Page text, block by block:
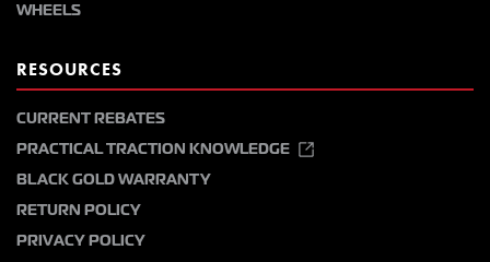
WHEELS
RESOURCES
CURRENT REBATES
PRACTICAL TRACTION KNOWLEDGE
BLACK GOLD WARRANTY
RETURN POLICY
PRIVACY POLICY